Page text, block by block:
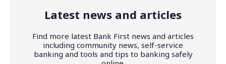
Latest news and articles
Find more latest Bank First news and articles
including community news, self-service
banking and tools and tips to banking safely